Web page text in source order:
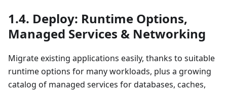
Deploy: Runtime Options,
Managed Services & Networking
Migrate existing applications easily, thanks to suitable
runtime options for many workloads, plus a growing
catalog of managed services for databases, caches,